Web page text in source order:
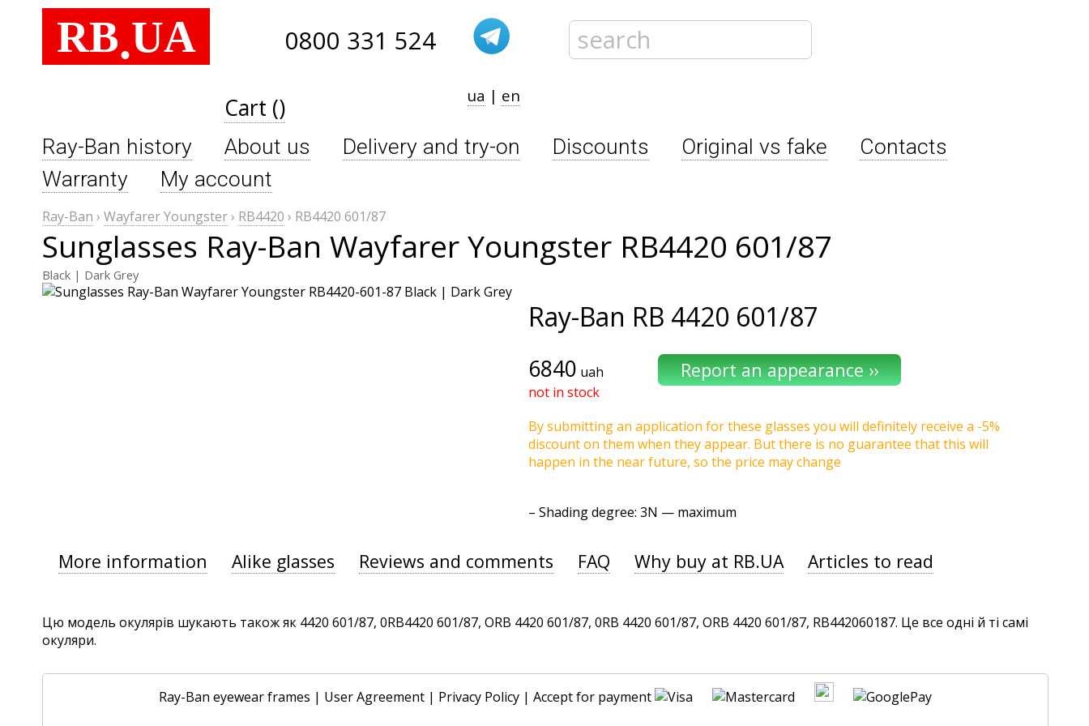
RB.UA 0800 331 524
Cart () ua | en
Ray-Ban history About us Delivery and try-on Discounts Original vs fake
Contacts
Warranty
My account
Ray-Ban › Wayfarer Youngster› RB4420 › RB4420 601/87
Sunglasses Ray-Ban Wayfarer Youngster RB4420 601/87
Black | Dark Grey
Ray-Ban RB 4420 601/87
6840 uah
not in stock
By submitting an application for these glasses you will definitely receive a -5%
discount on them when they appear. But there is no guarantee that this will
happen in the near future, so the price may change
– Shading degree: 3N — maximum
More information Alike glasses Reviews and comments FAQ Why buy at RB.UA Articles to read
Цю модель окулярів шукають також як 4420 601/87, 0RB4420 601/87, ORB 4420 601/87, 0RB 4420 601/87, ORB 4420 601/87, RB442060187. Це все одні й ті самі
окуляри.
Ray-Ban eyewear frames | User Agreement | Privacy Policy | Accept for payment